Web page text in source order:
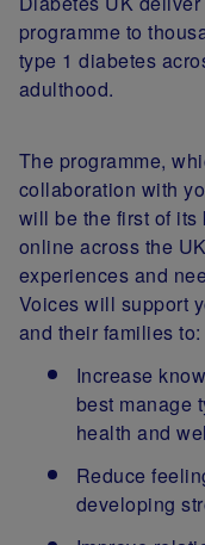
programme to
type 1 diabetes
adulthood.
The programme,
collaboration with
will be the first of its
online across the
experiences and
Voices will support
and their families to:
Increase
best manage
health and
Reduce
developing